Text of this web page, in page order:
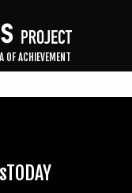
OF ACHIEVEMENT